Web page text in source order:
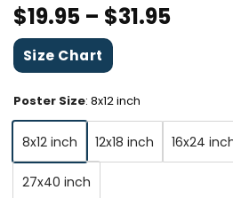
$19.95 – $31.95
Size Chart
Poster Size: 8x12 inch
8x12 inch 12x18 inch 16x24
27x40 inch